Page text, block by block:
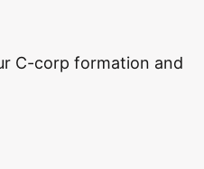
C-corp formation and